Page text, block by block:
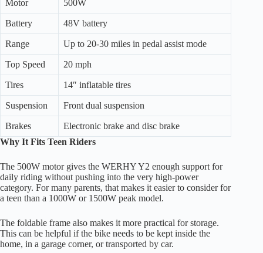
Motor 500W
Battery 48V battery
Range Up to 20-30 miles in pedal assist mode
Top Speed 20 mph
Tires 14″ inflatable tires
Suspension Front dual suspension
Brakes
Electronic brake and disc brake
Why It Fits Teen Riders
The 500W motor gives the WERHY Y2 enough support for
daily riding without pushing into the very high-power
category. For many parents, that makes it easier to consider for
a teen than a 1000W or 1500W peak model.
The foldable frame also makes it more practical for storage.
This can be helpful if the bike needs to be kept inside the
home, in a garage corner, or transported by car.